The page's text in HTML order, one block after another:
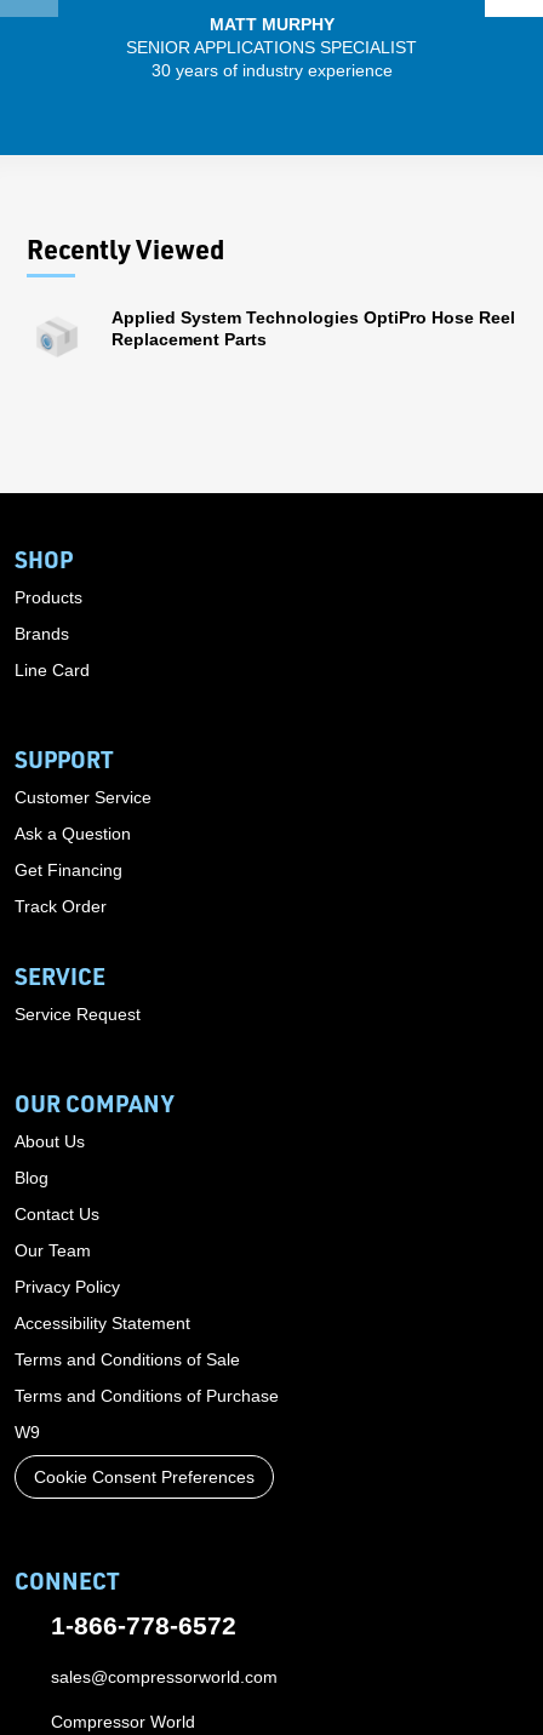
MATT MURPHY
SENIOR APPLICATIONS SPECIALIST
30 years of industry experience
Recently Viewed
Applied System Technologies OptiPro Hose Reel
Replacement Parts
SHOP
Products
Brands
Line Card
SUPPORT
Customer Service
Ask a Question
Get Financing
Track Order
SERVICE
Service Request
OUR COMPANY
About Us
Blog
Contact Us
Our Team
Privacy Policy
Accessibility Statement
Terms and Conditions of Sale
Terms and Conditions of Purchase
W9
Cookie Consent Preferences
CONNECT
1-866-778-6572
sales@compressorworld.com
Compressor World